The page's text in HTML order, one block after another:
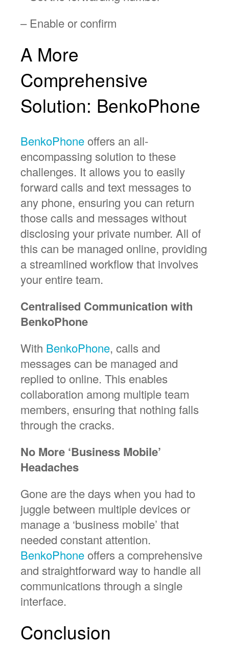
– Enable or confirm
A More
Comprehensive
Solution: BenkoPhone
BenkoPhone offers an all-
encompassing solution to these
challenges. It allows you to easily
forward calls and text messages to
any phone, ensuring you can return
those calls and messages without
disclosing your private number. All of
this can be managed online, providing
a streamlined workflow that involves
your entire team.
Centralised Communication with
BenkoPhone
With BenkoPhone, calls and
messages can be managed and
replied to online. This enables
collaboration among multiple team
members, ensuring that nothing falls
through the cracks.
No More ‘Business Mobile’
Headaches
Gone are the days when you had to
juggle between multiple devices or
manage a ‘business mobile’ that
needed constant attention.
BenkoPhone offers a comprehensive
and straightforward way to handle all
communications through a single
interface.
Conclusion